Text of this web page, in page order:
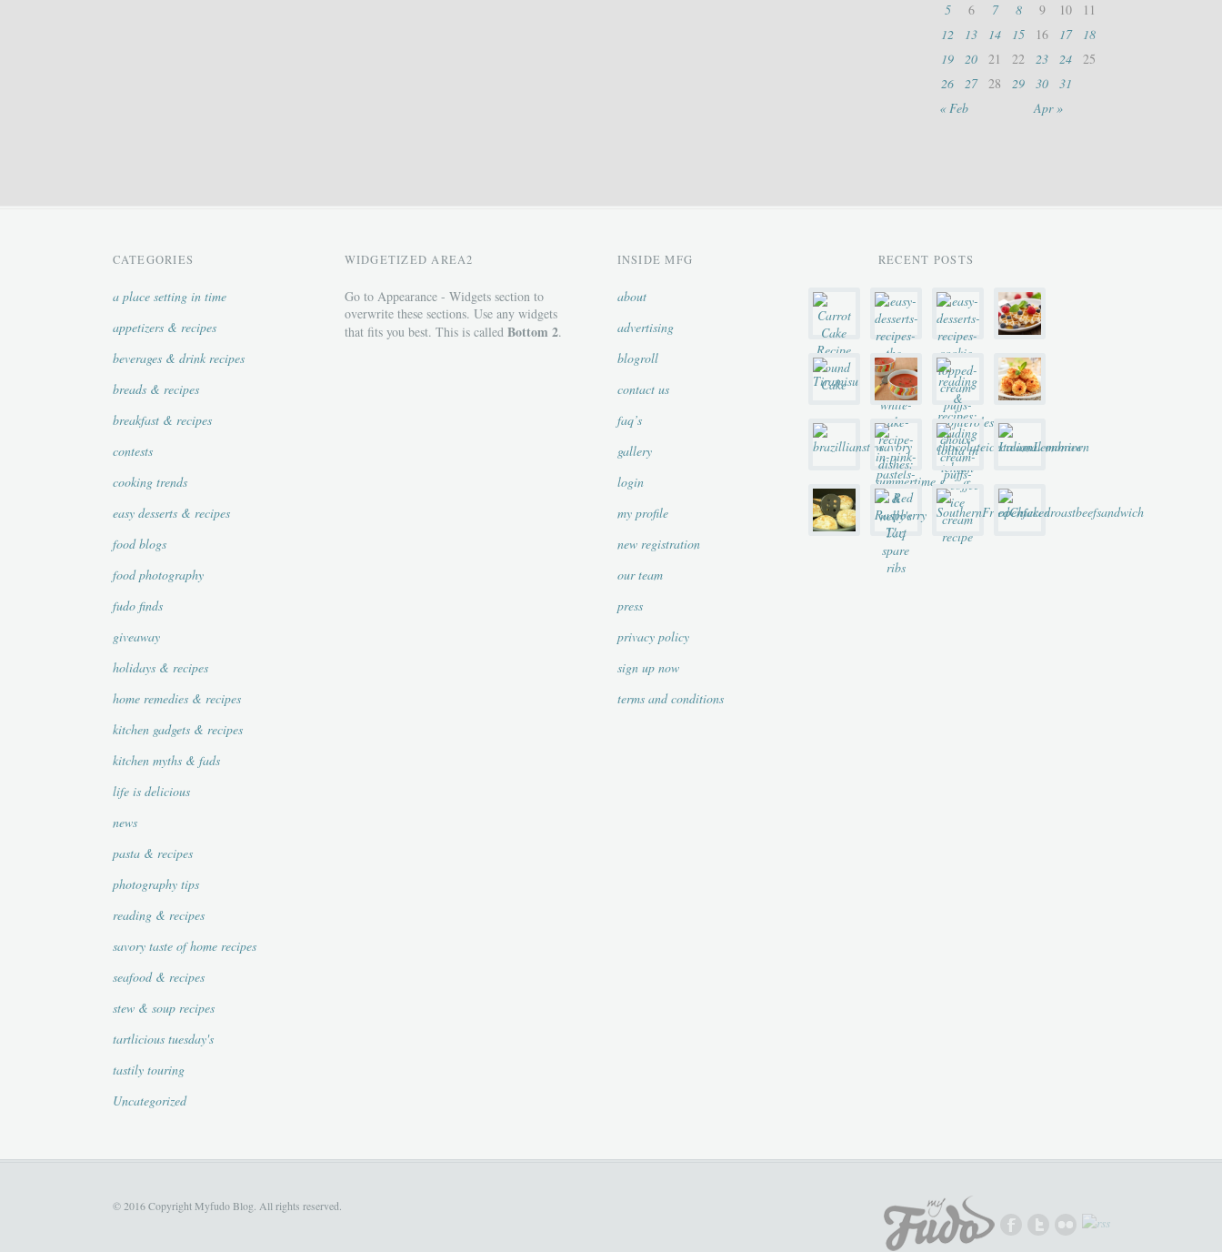
« Feb Apr »
5
6 7 8 9 10
11
12
13 14 15 16 17
18
19
20 21 22 23 24
25
26
27 28 29 30 31
CATEGORIES
a place setting in time
appetizers & recipes
beverages & drink recipes
breads & recipes
breakfast & recipes
contests
cooking trends
easy desserts & recipes
food blogs
food photography
fudo finds
giveaway
holidays & recipes
home remedies & recipes
kitchen gadgets & recipes
kitchen myths & fads
life is delicious
news
pasta & recipes
photography tips
reading & recipes
savory taste of home recipes
seafood & recipes
stew & soup recipes
tartlicious tuesday's
tastily touring
Uncategorized
WIDGETIZED AREA2
Go to Appearance - Widgets section to
overwrite these sections. Use any widgets
that fits you best. This is called Bottom 2.
INSIDE MFG
about
advertising
blogroll
contact us
faq’s
gallery
login
my profile
new registration
our team
press
privacy policy
sign up now
terms and conditions
RECENT POSTS
© 2016 Copyright Myfudo Blog. All rights reserved.